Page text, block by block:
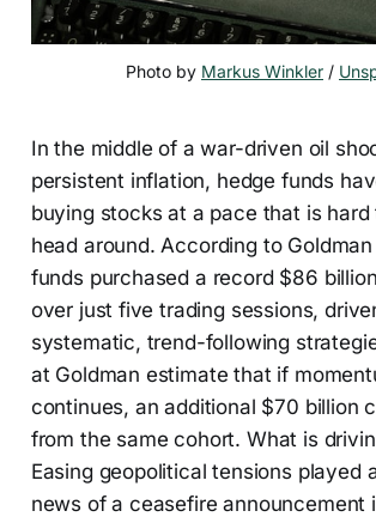
Photo by Markus Winkler /
In the middle of a war-driven oil
persistent inflation, hedge funds
buying stocks at a pace that is
head around. According to
funds purchased a record $86
over just five trading sessions,
systematic, trend-following
at Goldman estimate that if
continues, an additional $70 billion
from the same cohort. What is
Easing geopolitical tensions played
news of a ceasefire announcement